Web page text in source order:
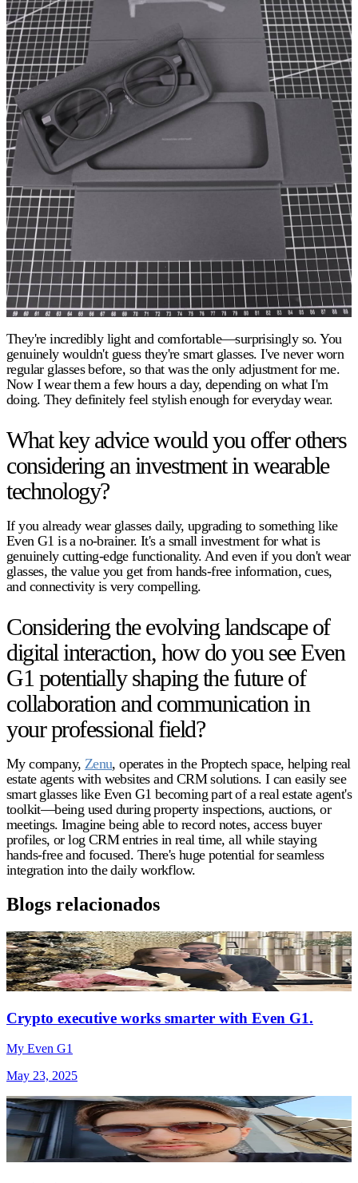
They're incredibly light and comfortable—surprisingly so. You
genuinely wouldn't guess they're smart glasses. I've never worn
regular glasses before, so that was the only adjustment for me.
Now I wear them a few hours a day, depending on what I'm
doing. They definitely feel stylish enough for everyday wear.
What key advice would you offer others
considering an investment in wearable
technology?
If you already wear glasses daily, upgrading to something like
Even G1 is a no-brainer. It's a small investment for what is
genuinely cutting-edge functionality. And even if you don't wear
glasses, the value you get from hands-free information, cues,
and connectivity is very compelling.
Considering the evolving landscape of
digital interaction, how do you see Even
G1 potentially shaping the future of
collaboration and communication in
your professional field?
My company, Zenu, operates in the Proptech space, helping real
estate agents with websites and CRM solutions. I can easily see
smart glasses like Even G1 becoming part of a real estate agent's
toolkit—being used during property inspections, auctions, or
meetings. Imagine being able to record notes, access buyer
profiles, or log CRM entries in real time, all while staying
hands-free and focused. There's huge potential for seamless
integration into the daily workflow.
Blogs relacionados
Crypto executive works smarter with Even G1.
My Even G1
May 23, 2025